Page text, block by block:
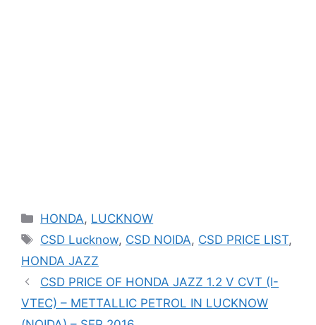
Categories
HONDA, LUCKNOW
Tags
CSD Lucknow, CSD NOIDA, CSD PRICE LIST,
HONDA JAZZ
CSD PRICE OF HONDA JAZZ 1.2 V CVT (I-
VTEC) – METTALLIC PETROL IN LUCKNOW